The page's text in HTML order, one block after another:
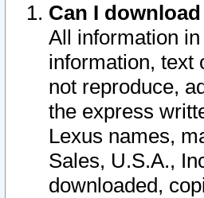
Can I
All information
information, text
not reproduce,
the express
Lexus names,
Sales, U.S.A.,
downloaded,